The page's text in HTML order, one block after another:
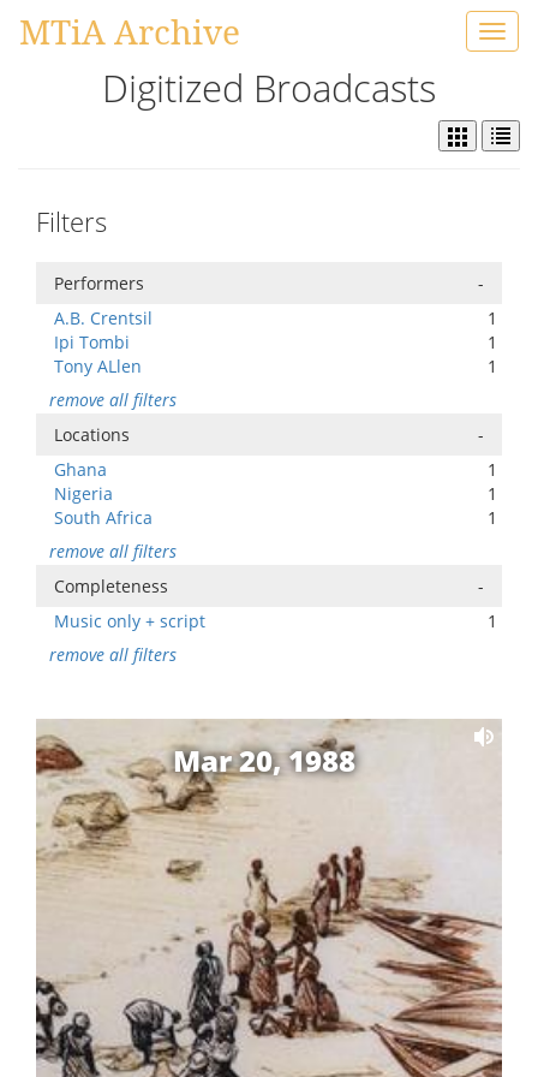
MTiA Archive
Digitized Broadcasts
Filters
Performers
-
A.B. Crentsil
1
Ipi Tombi
1
Tony ALlen
1
remove all filters
Locations
-
Ghana
1
Nigeria
1
South Africa
1
remove all filters
Completeness
-
Music only + script
1
remove all filters
Mar 20, 1988